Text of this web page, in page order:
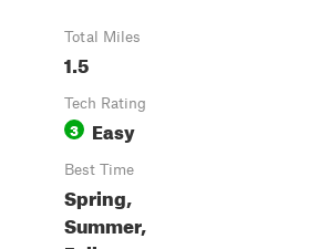
Total Miles
1.5
Tech Rating
3 Easy
Best Time
Spring,
Summer,